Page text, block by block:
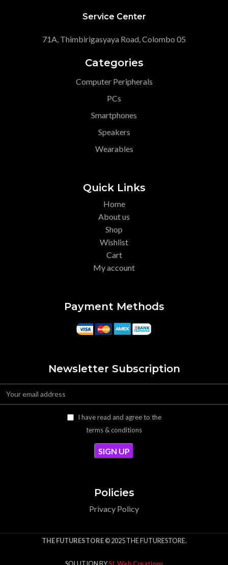
Service Center
71A, Thimbirigasyaya Road, Colombo 05
Categories
Computer Peripherals
PCs
Smartphones
Speakers
Wearables
Quick Links
Home
About us
Shop
Wishlist
Cart
My account
Payment Methods
Newsletter Subscription
I have read and agree to the
terms & conditions
Policies
Privacy Policy
THE FUTURESTORE© 2025 THE FUTURESTORE.